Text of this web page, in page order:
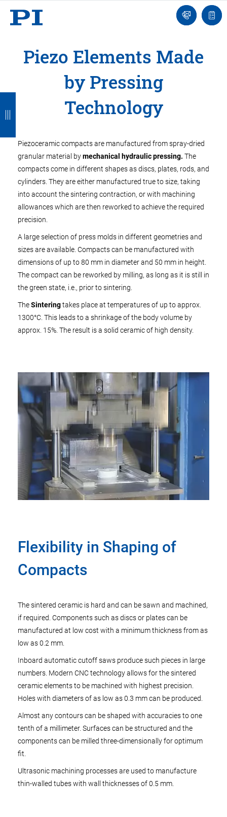
Ask
an
list
Piezo Elements Made
by Pressing
Technology
Piezoceramic compacts are manufactured from spray-dried
granular material bymechanical hydraulic pressing. The
compacts come in different shapes as discs, plates, rods, and
cylinders. They are either manufactured true to size, taking
into account the sintering contraction, or with machining
allowances which are then reworked to achieve the required
precision.
A large selection of press molds in different geometries and
sizes are available. Compacts can be manufactured with
dimensions of up to 80 mm in diameter and 50 mm in height.
The compact can be reworked by milling, as long as it is still in
the green state, i.e., prior to sintering.
TheSinteringtakes place at temperatures of up to approx.
1300°C. This leads to a shrinkage of the body volume by
approx. 15%. The result is a solid ceramic of high density.
Flexibility in Shaping of
Compacts
The sintered ceramic is hard and can be sawn and machined,
if required. Components such as discs or plates can be
manufactured at low cost with a minimum thickness from as
low as 0.2 mm.
Inboard automatic cutoff saws produce such pieces in large
numbers. Modern CNC technology allows for the sintered
ceramic elements to be machined with highest precision.
Holes with diameters of as low as 0.3 mm can be produced.
Almost any contours can be shaped with accuracies to one
tenth of a millimeter. Surfaces can be structured and the
components can be milled three-dimensionally for optimum
fit.
Ultrasonic machining processes are used to manufacture
thin-walled tubes with wall thicknesses of 0.5 mm.
k
k
k
k
k